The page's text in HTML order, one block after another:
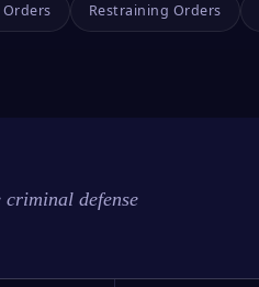
Restraining Orders
defense